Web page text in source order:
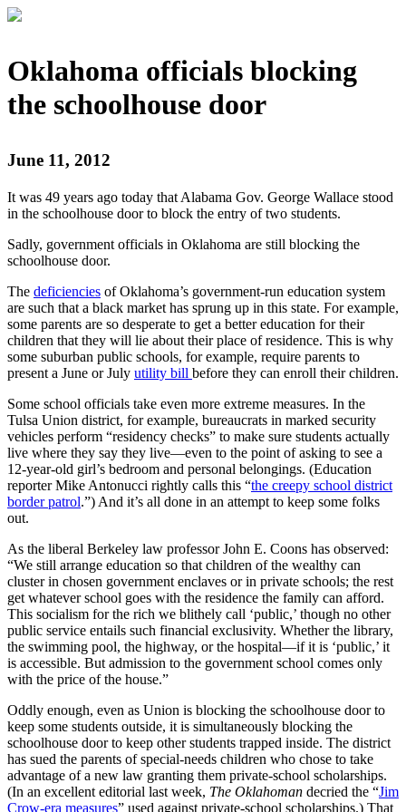
Oklahoma officials blocking
the schoolhouse door
June 11, 2012
It was 49 years ago today that Alabama Gov. George Wallace stood
in the schoolhouse door to block the entry of two students.
Sadly, government officials in Oklahoma are still blocking the
schoolhouse door.
The deficiencies of Oklahoma’s government-run education system
are such that a black market has sprung up in this state. For example,
some parents are so desperate to get a better education for their
children that they will lie about their place of residence. This is why
some suburban public schools, for example, require parents to
present a June or July utility bill before they can enroll their children.
Some school officials take even more extreme measures. In the
Tulsa Union district, for example, bureaucrats in marked security
vehicles perform “residency checks” to make sure students actually
live where they say they live—even to the point of asking to see a
12-year-old girl’s bedroom and personal belongings. (Education
reporter Mike Antonucci rightly calls this “the creepy school district
border patrol.”) And it’s all done in an attempt to keep some folks
out.
As the liberal Berkeley law professor John E. Coons has observed:
“We still arrange education so that children of the wealthy can
cluster in chosen government enclaves or in private schools; the rest
get whatever school goes with the residence the family can afford.
This socialism for the rich we blithely call ‘public,’ though no other
public service entails such financial exclusivity. Whether the library,
the swimming pool, the highway, or the hospital—if it is ‘public,’ it
is accessible. But admission to the government school comes only
with the price of the house.”
Oddly enough, even as Union is blocking the schoolhouse door to
keep some students outside, it is simultaneously blocking the
schoolhouse door to keep other students trapped inside. The district
has sued the parents of special-needs children who chose to take
advantage of a new law granting them private-school scholarships.
(In an excellent editorial last week, The Oklahoman decried the “Jim
Crow-era measures” used against private-school scholarships.) That